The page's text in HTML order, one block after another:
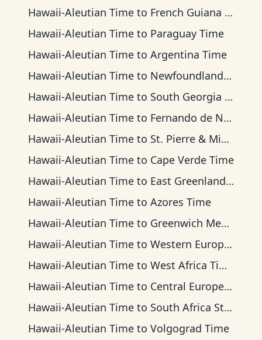
Hawaii-Aleutian Time to French Guiana Time
Hawaii-Aleutian Time to Paraguay Time
Hawaii-Aleutian Time to Argentina Time
Hawaii-Aleutian Time to Newfoundland Time
Hawaii-Aleutian Time to South Georgia Time
Hawaii-Aleutian Time to Fernando de Noronha Time
Hawaii-Aleutian Time to St. Pierre & Miquelon Time
Hawaii-Aleutian Time to Cape Verde Time
Hawaii-Aleutian Time to East Greenland Time
Hawaii-Aleutian Time to Azores Time
Hawaii-Aleutian Time to Greenwich Mean Time
Hawaii-Aleutian Time to Western European Time
Hawaii-Aleutian Time to West Africa Time
Hawaii-Aleutian Time to Central European Time
Hawaii-Aleutian Time to South Africa Standard Time
Hawaii-Aleutian Time to Volgograd Time